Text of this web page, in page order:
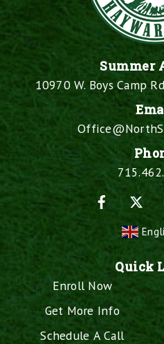
Summer
10970 W. Boys Camp
Quick
Enroll Now
Get More Info
Schedule A Call